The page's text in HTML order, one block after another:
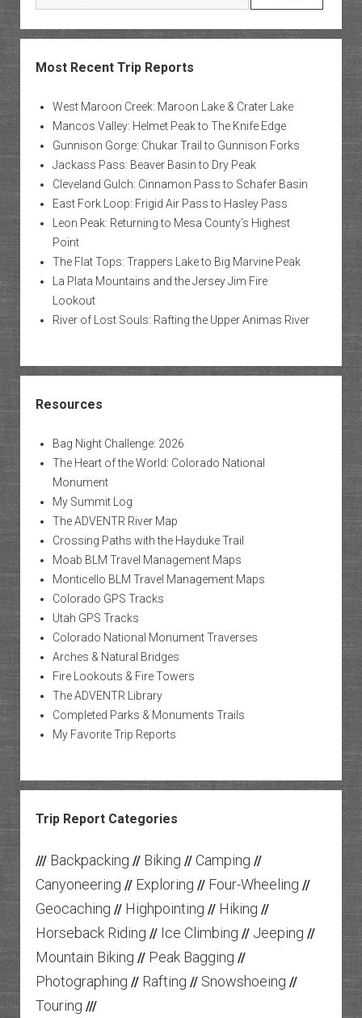
Most Recent Trip Reports
West Maroon Creek: Maroon Lake & Crater Lake
Mancos Valley: Helmet Peak to The Knife Edge
Gunnison Gorge: Chukar Trail to Gunnison Forks
Jackass Pass: Beaver Basin to Dry Peak
Cleveland Gulch: Cinnamon Pass to Schafer Basin
East Fork Loop: Frigid Air Pass to Hasley Pass
Leon Peak: Returning to Mesa County’s Highest
Point
The Flat Tops: Trappers Lake to Big Marvine Peak
La Plata Mountains and the Jersey Jim Fire
Lookout
River of Lost Souls: Rafting the Upper Animas River
Resources
Bag Night Challenge: 2026
The Heart of the World: Colorado National
Monument
My Summit Log
The ADVENTR River Map
Crossing Paths with the Hayduke Trail
Moab BLM Travel Management Maps
Monticello BLM Travel Management Maps
Colorado GPS Tracks
Utah GPS Tracks
Colorado National Monument Traverses
Arches & Natural Bridges
Fire Lookouts & Fire Towers
The ADVENTR Library
Completed Parks & Monuments Trails
My Favorite Trip Reports
Trip Report Categories
/// Backpacking // Biking // Camping //
Canyoneering // Exploring // Four-Wheeling //
Geocaching // Highpointing // Hiking //
Horseback Riding // Ice Climbing // Jeeping //
Mountain Biking // Peak Bagging //
Photographing // Rafting // Snowshoeing //
Touring ///